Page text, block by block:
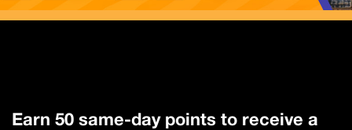
Earn 50 same-day points to receive a